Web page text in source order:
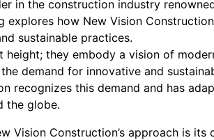
in the construction industry
explores how New Vision
sustainable practices.
height; they embody a vision of
demand for innovative and
recognizes this demand and has
the globe.
Vision Construction’s approach is